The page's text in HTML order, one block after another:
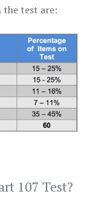
the test are:
107 Test?